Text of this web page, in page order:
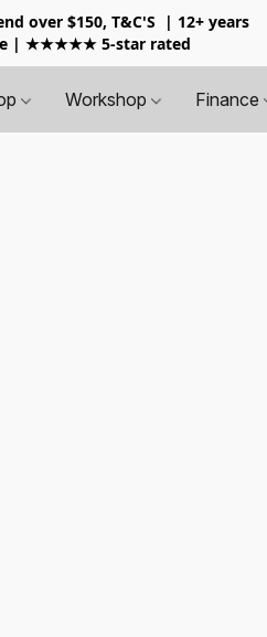
over $150, T&C'S
| 12+ years
| ★★★★★ 5-star rated
Workshop Finance